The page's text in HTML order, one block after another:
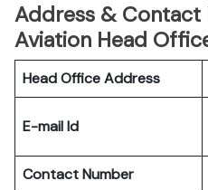
Address &
Aviation Head
Head Office Address
E-mail Id
Contact Number